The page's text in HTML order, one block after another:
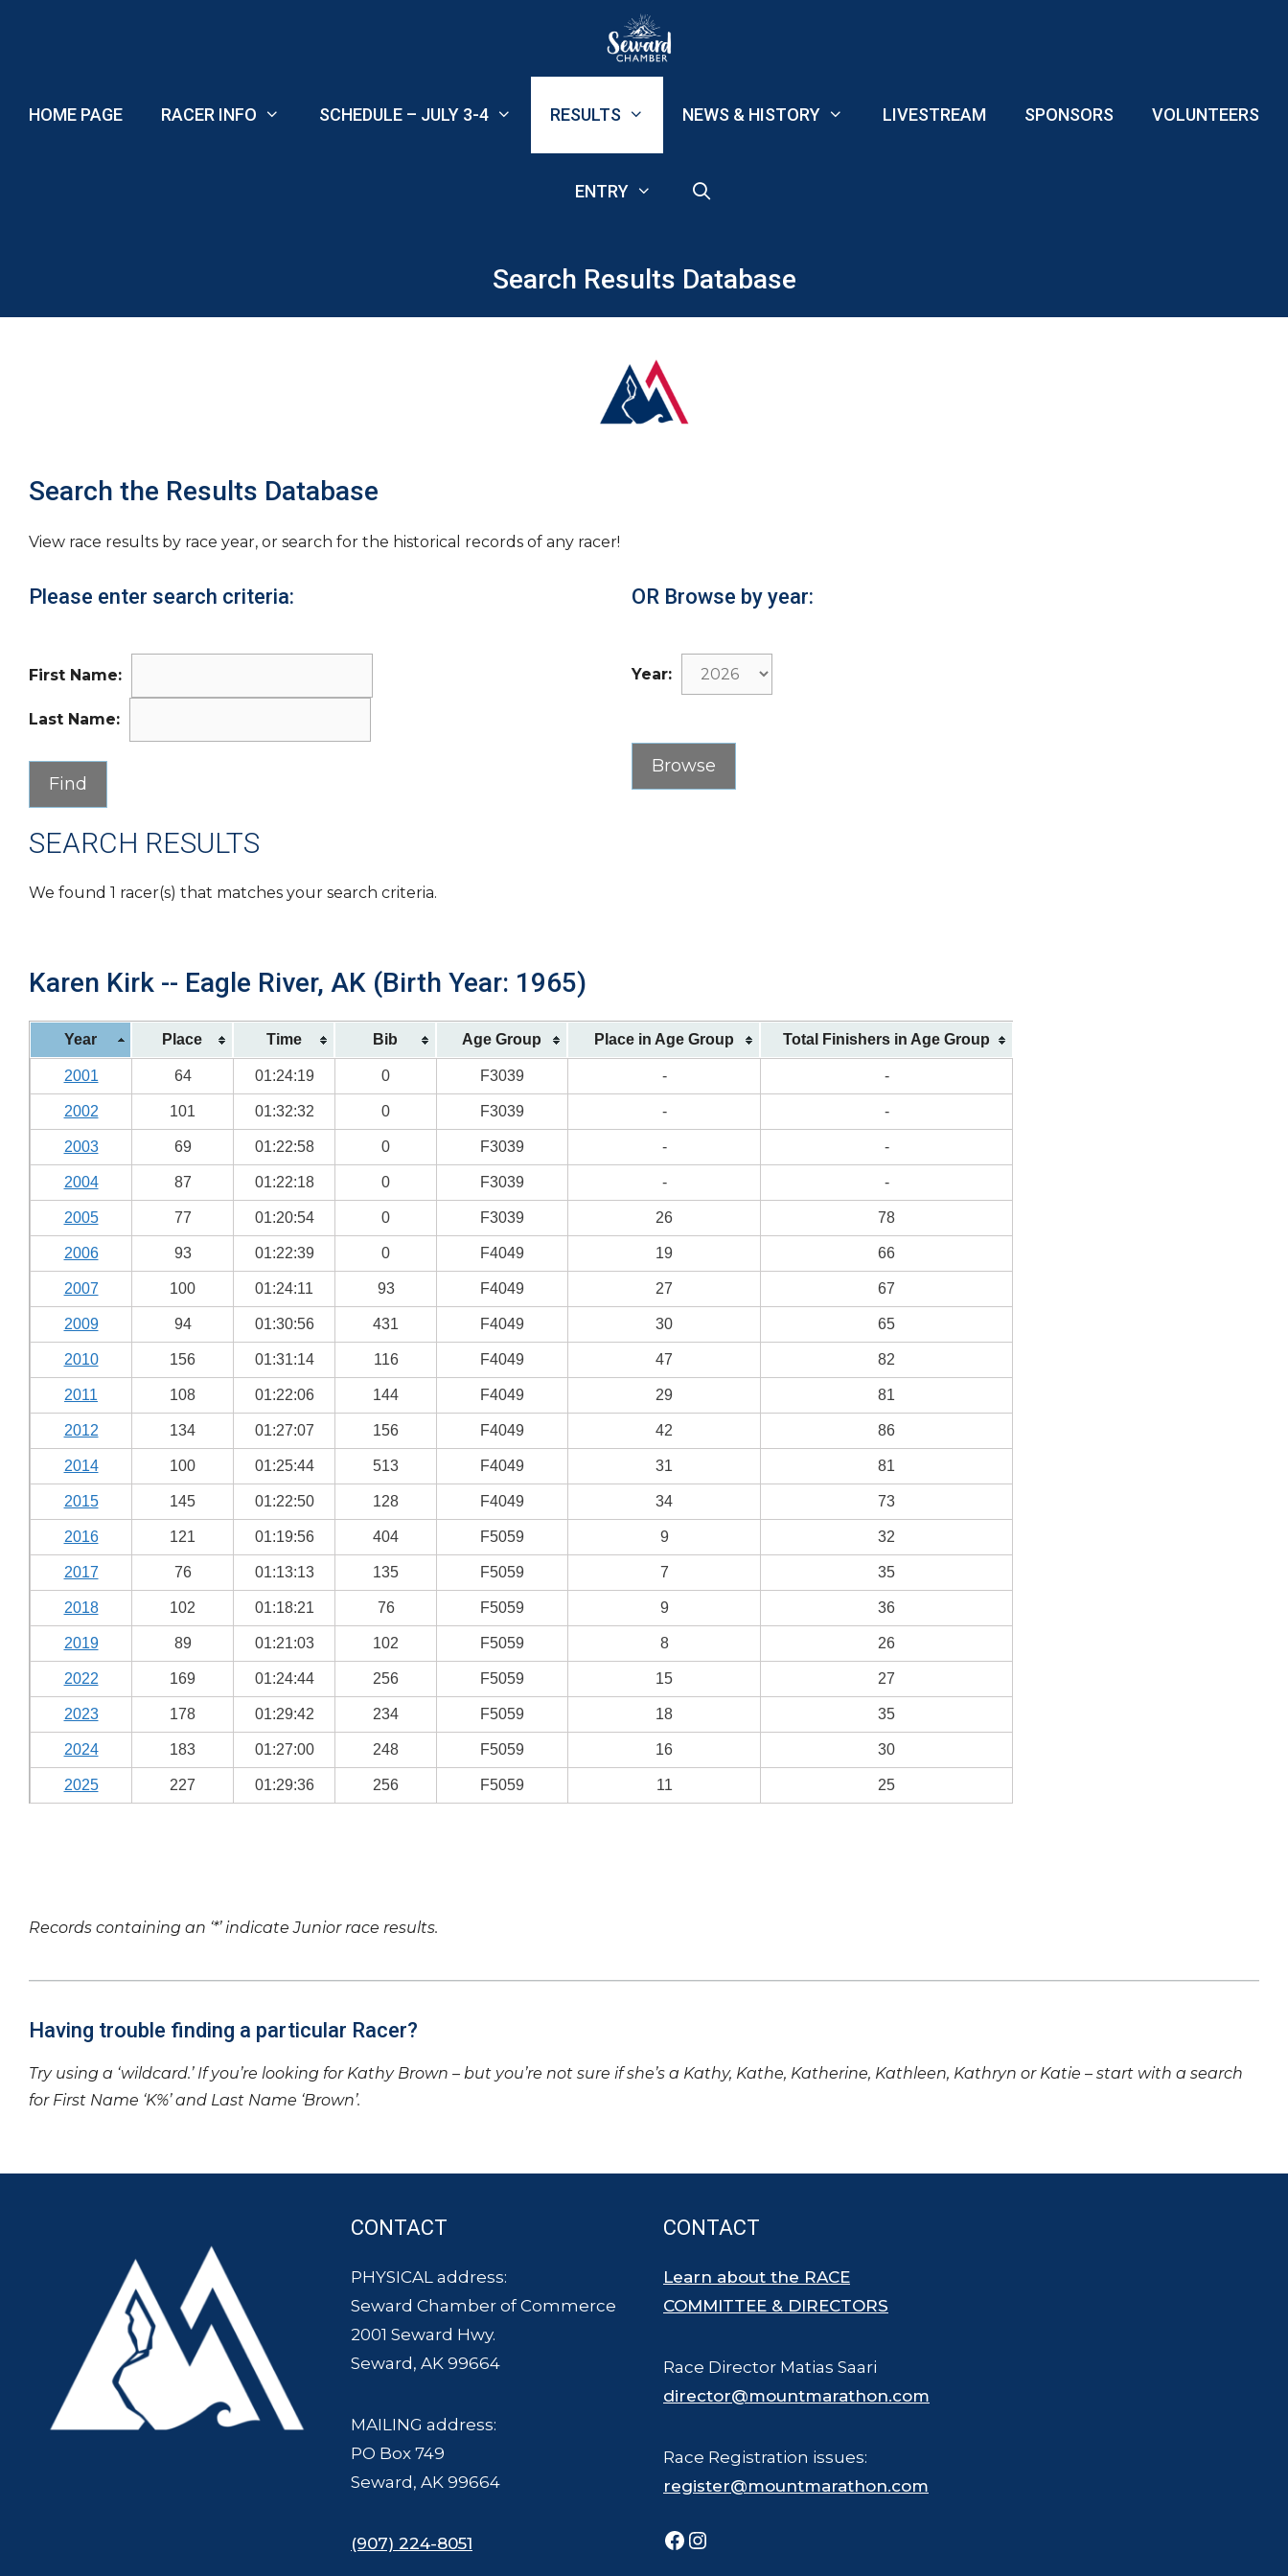
HOME PAGE RACER INFO SCHEDULE – JULY 3-4 RESULTS NEWS & HISTORY LIVESTREAM SPONSORS VOLUNTEERS
ENTRY
Search Results Database
Search the Results Database
View race results by race year, or search for the historical records of any racer!
Please enter search criteria:
First Name:
Last Name:
OR Browse by year:
Year:
SEARCH RESULTS
We found 1 racer(s) that matches your search criteria.
Karen Kirk -- Eagle River, AK (Birth Year: 1965)
Year Place Time Bib Age Group Place in Age Group Total Finishers in Age Group
2001 64 01:24:19 0 F3039 - -
2002 101 01:32:32 0 F3039 - -
2003 69 01:22:58 0 F3039 - -
2004 87 01:22:18 0 F3039 - -
2005 77 01:20:54 0 F3039 26 78
2006 93 01:22:39 0 F4049 19 66
2007 100 01:24:11 93 F4049 27 67
2009 94 01:30:56 431 F4049 30 65
2010 156 01:31:14 116 F4049 47 82
2011 108 01:22:06 144 F4049 29 81
2012 134 01:27:07 156 F4049 42 86
2014 100 01:25:44 513 F4049 31 81
2015 145 01:22:50 128 F4049 34 73
2016 121 01:19:56 404 F5059 9 32
2017 76 01:13:13 135 F5059 7 35
2018 102 01:18:21 76 F5059 9 36
2019 89 01:21:03 102 F5059 8 26
2022 169 01:24:44 256 F5059 15 27
2023 178 01:29:42 234 F5059 18 35
2024 183 01:27:00 248 F5059 16 30
2025 227 01:29:36 256 F5059 11 25
Records containing an ‘*’ indicate Junior race results.
Having trouble finding a particular Racer?
Try using a ‘wildcard.’ If you’re looking for Kathy Brown – but you’re not sure if she’s a Kathy, Kathe, Katherine, Kathleen, Kathryn or Katie – start with a search
for First Name ‘K%’ and Last Name ‘Brown’.
CONTACT
PHYSICAL address:
Seward Chamber of Commerce
2001 Seward Hwy.
Seward, AK 99664
MAILING address:
PO Box 749
Seward, AK 99664
(907) 224-8051
CONTACT
Learn about the RACE
COMMITTEE & DIRECTORS
Race Director Matias Saari
director@mountmarathon.com
Race Registration issues:
register@mountmarathon.com
Facebook
Instagram